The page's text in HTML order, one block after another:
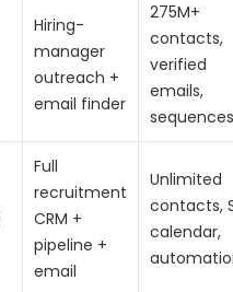
Hiring-
manager
outreach +
email finder
275M+
contacts,
verified
emails,
sequences
Full
recruitment
CRM +
pipeline +
email
Unlimited
contacts,
calendar,